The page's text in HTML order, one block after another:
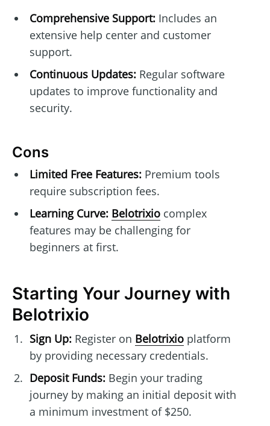
Comprehensive Support:Includes an
extensive help center and customer
support.
Continuous Updates:Regular software
updates to improve functionality and
security.
Cons
Limited Free Features:Premium tools
require subscription fees.
Learning Curve: Belotrixiocomplex
features may be challenging for
beginners at first.
Starting Your Journey with
Belotrixio
Sign Up:Register on Belotrixioplatform
by providing necessary credentials.
Deposit Funds:Begin your trading
journey by making an initial deposit with
a minimum investment of $250.